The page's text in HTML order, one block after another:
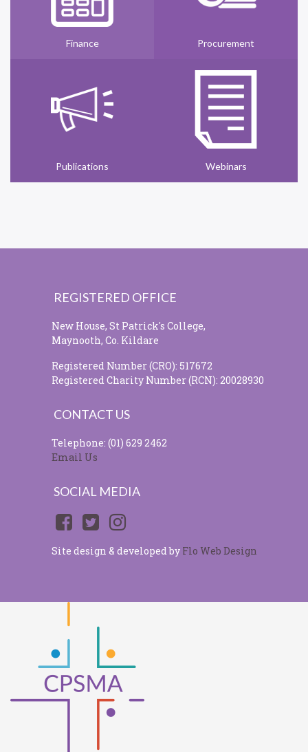
Finance Procurement
Publications Webinars
REGISTERED OFFICE
New House, St Patrick's College,
Maynooth, Co. Kildare
Registered Number (CRO): 517672
Registered Charity Number (RCN): 20028930
CONTACT US
Telephone: (01) 629 2462
Email Us
SOCIAL MEDIA
Site design & developed by Flo Web Design